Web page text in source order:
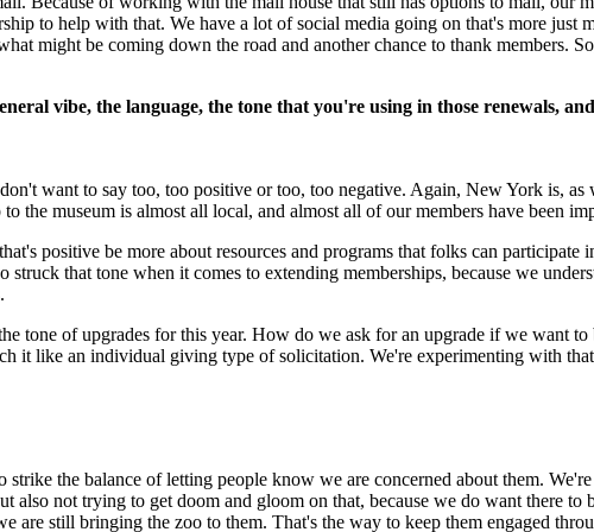
to help with that. We have a lot of social media going on that's more just
might be coming down the road and another chance to thank members.
vibe, the language, the tone that you're using in those renewals,
want to say too, too positive or too, too negative. Again, New York is,
the museum is almost all local, and almost all of our members have been
positive be more about resources and programs that folks can
struck that tone when it comes to extending memberships, because we
tone of upgrades for this year. How do we ask for an upgrade if we want
it like an individual giving type of solicitation. We're experimenting with
the balance of letting people know we are concerned about them.
also not trying to get doom and gloom on that, because we do want there
are still bringing the zoo to them. That's the way to keep them engaged